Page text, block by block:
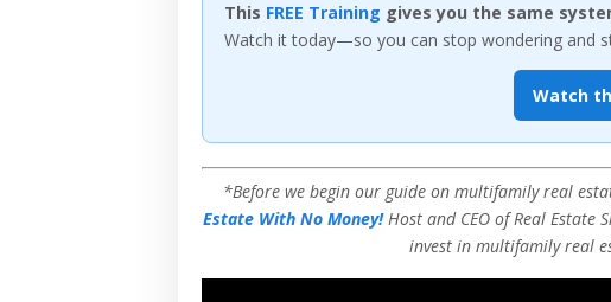
This FREE Training gives you the same
Watch it today—so you can stop wondering and
Watch
*Before we begin our guide on multifamily real
Estate With No Money! Host and CEO of Real
invest in multifamily real